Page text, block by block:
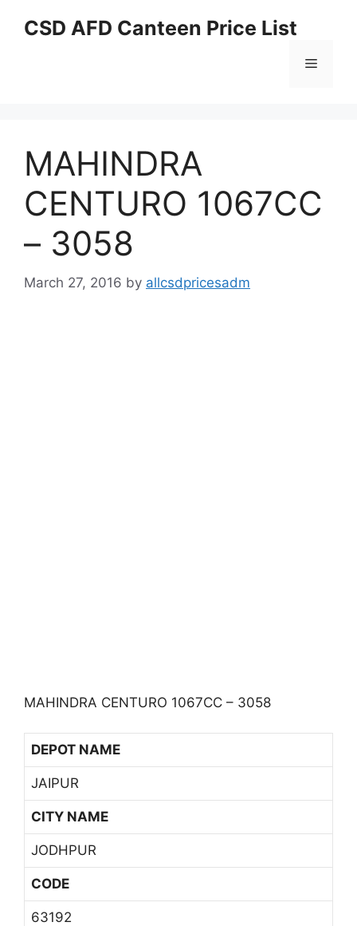
CSD AFD Canteen Price List
Menu
MAHINDRA
CENTURO 1067CC
– 3058
March 27, 2016 by allcsdpricesadm
MAHINDRA CENTURO 1067CC – 3058
DEPOT NAME
JAIPUR
CITY NAME
JODHPUR
CODE
63192